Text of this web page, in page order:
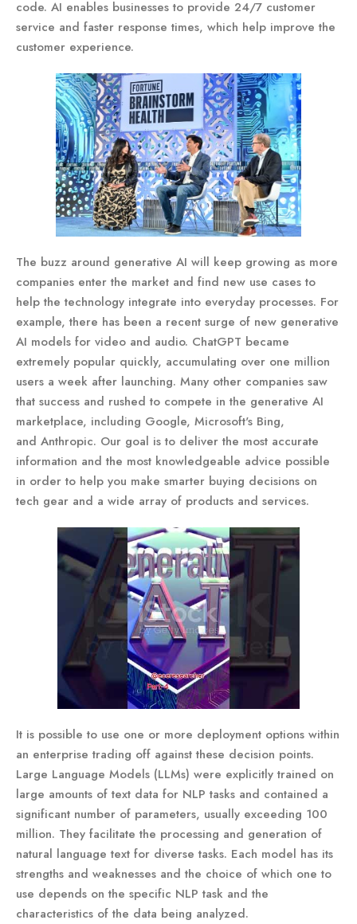
code. AI enables businesses to provide 24/7 customer
service and faster response times, which help improve the
customer experience.
The buzz around generative AI will keep growing as more
companies enter the market and find new use cases to
help the technology integrate into everyday processes. For
example, there has been a recent surge of new generative
AI models for video and audio. ChatGPT became
extremely popular quickly, accumulating over one million
users a week after launching. Many other companies saw
that success and rushed to compete in the generative AI
marketplace, including Google, Microsoft's Bing,
and Anthropic. Our goal is to deliver the most accurate
information and the most knowledgeable advice possible
in order to help you make smarter buying decisions on
tech gear and a wide array of products and services.
It is possible to use one or more deployment options within
an enterprise trading off against these decision points.
Large Language Models (LLMs) were explicitly trained on
large amounts of text data for NLP tasks and contained a
significant number of parameters, usually exceeding 100
million. They facilitate the processing and generation of
natural language text for diverse tasks. Each model has its
strengths and weaknesses and the choice of which one to
use depends on the specific NLP task and the
characteristics of the data being analyzed.